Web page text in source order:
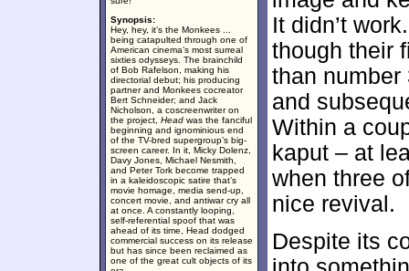
Synopsis:
Hey, hey, it’s the Monkees ...
being catapulted through one of
American cinema’s most surreal
sixties odysseys. The brainchild
of Bob Rafelson, making his
directorial debut; his producing
partner and Monkees cocreator
Bert Schneider; and Jack
Nicholson, a coscreenwriter on
the project, Head was the fanciful
beginning and ignominious end
of the TV-bred supergroup’s big-
screen career. In it, Micky Dolenz,
Davy Jones, Michael Nesmith,
and Peter Tork become trapped
in a kaleidoscopic satire that’s
movie homage, media send-up,
concert movie, and antiwar cry all
at once. A constantly looping,
self-referential spoof that was
ahead of its time, Head dodged
commercial success on its release
but has since been reclaimed as
one of the great cult objects of its
It didn’t
though their
than
and
Within a
kaput – at
when three
nice revival.
Despite its